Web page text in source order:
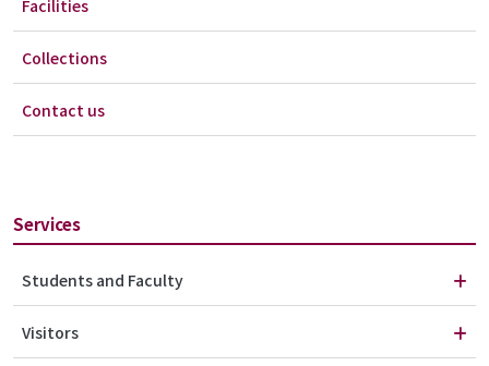
Facilities
Collections
Contact us
Services
Students and Faculty
Visitors